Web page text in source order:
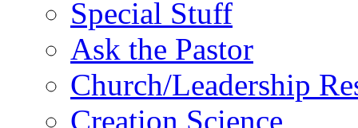
Special Stuff
Ask the Pastor
Church/Leadership
Creation Science